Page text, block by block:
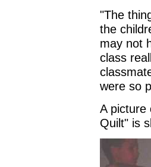
"The
the
may not
class
were so
A picture
Quilt" is